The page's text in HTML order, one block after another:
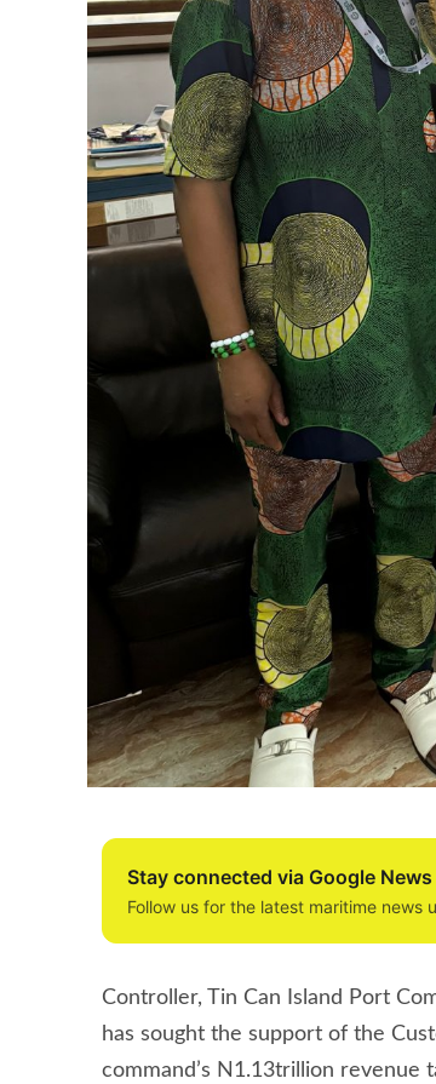
Stay connected via Google News
Follow us for the latest maritime news
Controller, Tin Can Island Port
has sought the support of the
command’s N1.13trillion revenue